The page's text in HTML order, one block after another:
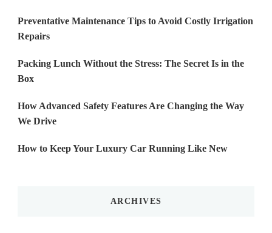
Preventative Maintenance Tips to Avoid Costly Irrigation
Repairs
Packing Lunch Without the Stress: The Secret Is in the
Box
How Advanced Safety Features Are Changing the Way
We Drive
How to Keep Your Luxury Car Running Like New
ARCHIVES